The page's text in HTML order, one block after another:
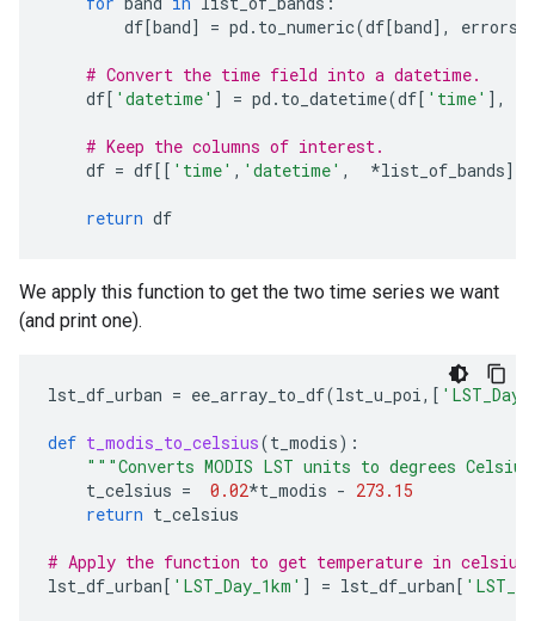
df[band] = pd . to_numeric(df[band], errors
# Convert the time field into a datetime.
df[ 'datetime' ] = pd . to_datetime(df[ 'time' ],
# Keep the columns of interest.
df = df[[ 'time' , 'datetime' , *list_of_bands]]
return df
We apply this function to get the two time series we want
(and print one).
lst_df_urban = ee_array_to_df(lst_u_poi,[
def t_modis_to_celsius(t_modis):
"""Converts MODIS LST units to degrees
t_celsius = 0.02*t_modis - 273.15
return t_celsius
# Apply the function to get temperature in
lst_df_urban[ 'LST_Day_1km' ] = lst_df_urban[